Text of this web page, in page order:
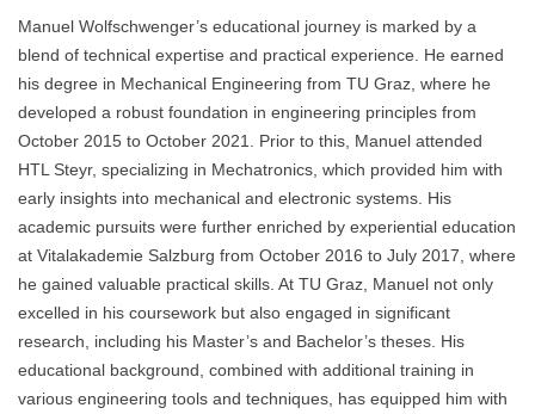
Manuel Wolfschwenger’s educational journey is marked by a
blend of technical expertise and practical experience. He earned
his degree in Mechanical Engineering from TU Graz, where he
developed a robust foundation in engineering principles from
October 2015 to October 2021. Prior to this, Manuel attended
HTL Steyr, specializing in Mechatronics, which provided him with
early insights into mechanical and electronic systems. His
academic pursuits were further enriched by experiential education
at Vitalakademie Salzburg from October 2016 to July 2017, where
he gained valuable practical skills. At TU Graz, Manuel not only
excelled in his coursework but also engaged in significant
research, including his Master’s and Bachelor’s theses. His
educational background, combined with additional training in
various engineering tools and techniques, has equipped him with